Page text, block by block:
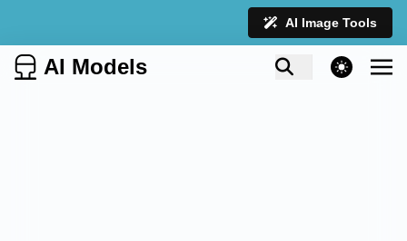
AI Image Tools
AI Models theme switcher